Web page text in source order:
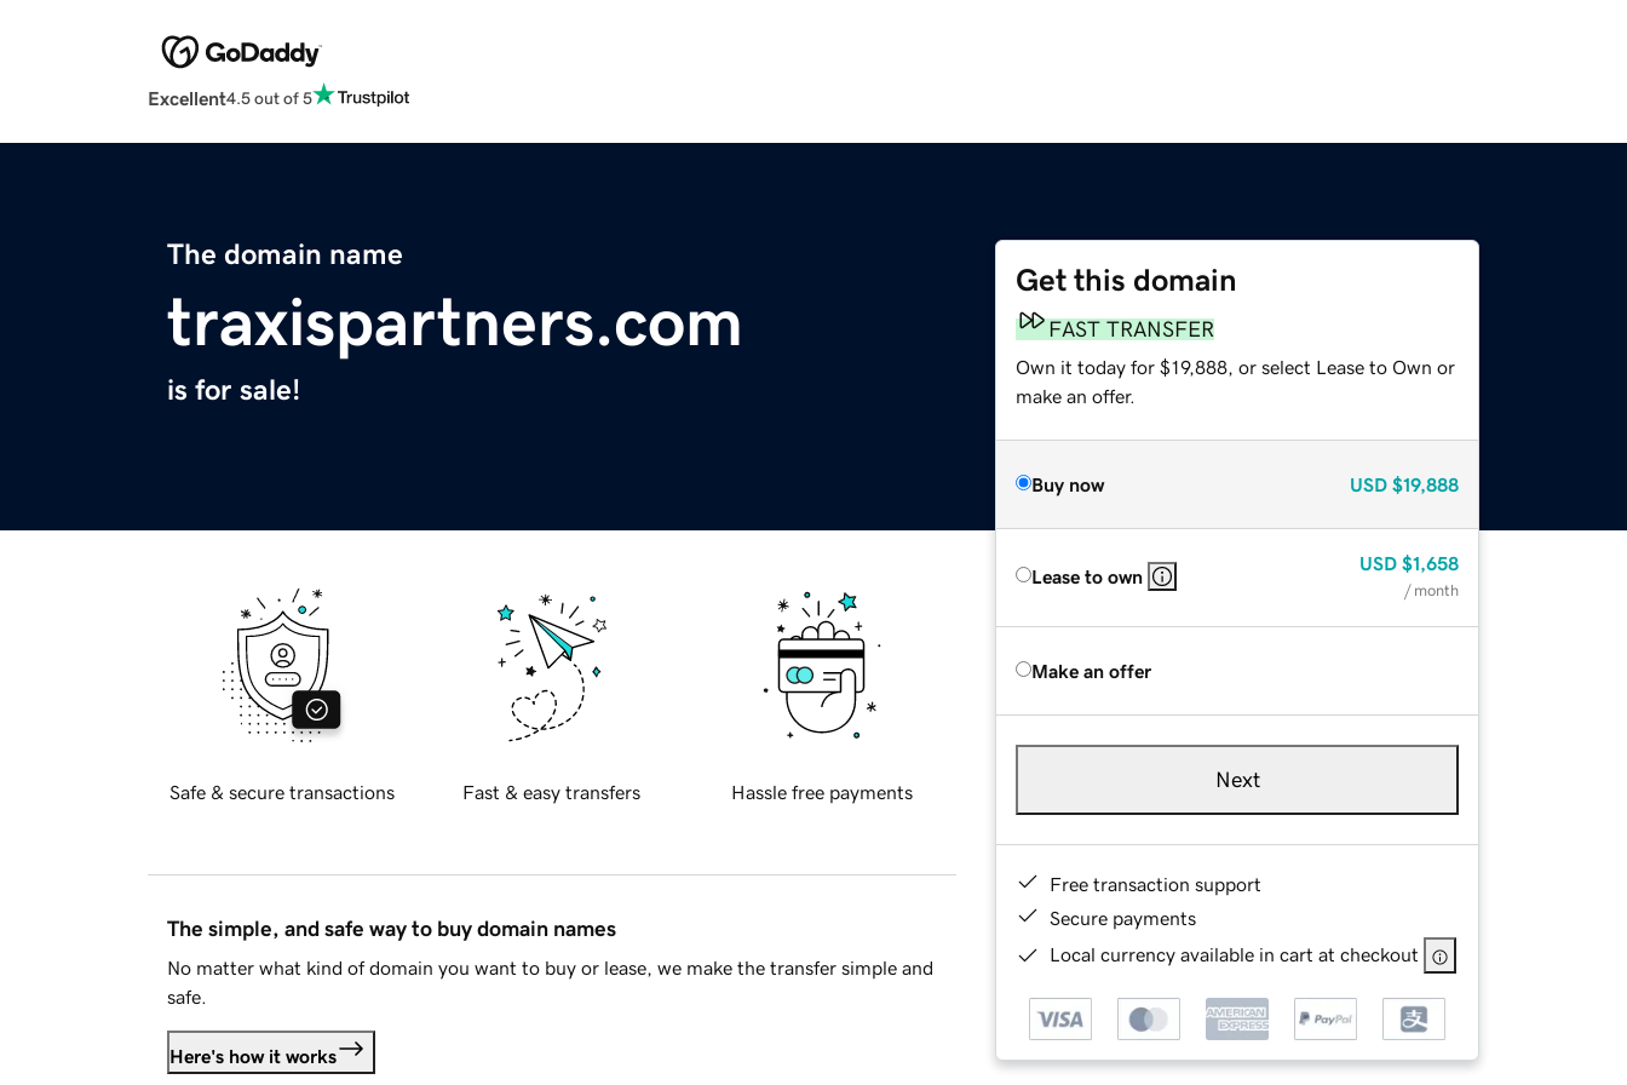
Excellent4.5 out of 5
The domain name
traxispartners.com
is for sale!
Get this domain
FAST TRANSFER
Own it today for $19,888, or select Lease to Own or
make an offer.
Buy now USD $19,888
Lease to own
USD $1,658
/ month
Make an offer
Next
Free transaction support
Secure payments
Local currency available in cart at checkout
Safe & secure transactions Fast & easy transfers Hassle free payments
The simple, and safe way to buy domain names
No matter what kind of domain you want to buy or lease, we make the transfer simple and
safe.
Here's how it works